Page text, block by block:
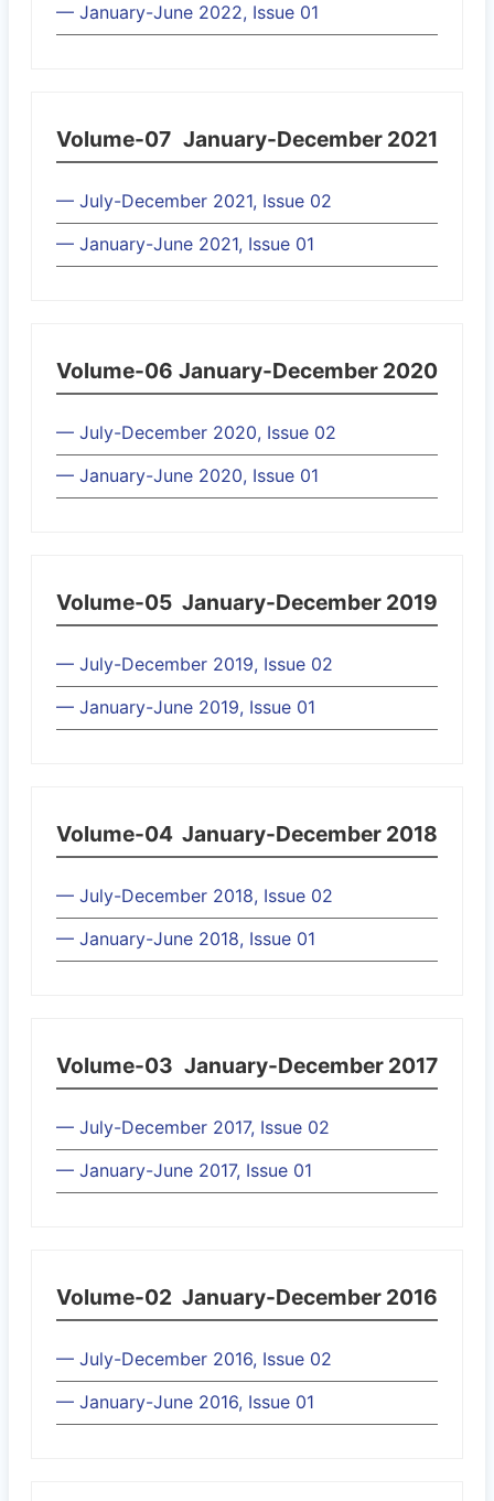
— January-June 2022, Issue 01
Volume-07 January-December 2021
— July-December 2021, Issue 02
— January-June 2021, Issue 01
Volume-06 January-December 2020
— July-December 2020, Issue 02
— January-June 2020, Issue 01
Volume-05 January-December 2019
— July-December 2019, Issue 02
— January-June 2019, Issue 01
Volume-04 January-December 2018
— July-December 2018, Issue 02
— January-June 2018, Issue 01
Volume-03 January-December 2017
— July-December 2017, Issue 02
— January-June 2017, Issue 01
Volume-02 January-December 2016
— July-December 2016, Issue 02
— January-June 2016, Issue 01